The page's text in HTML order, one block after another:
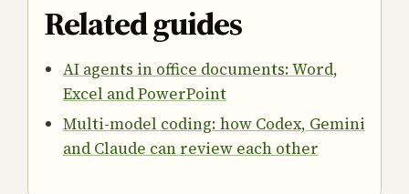
Related guides
AI agents in office documents: Word,
Excel and PowerPoint
Multi-model coding: how Codex, Gemini
and Claude can review each other